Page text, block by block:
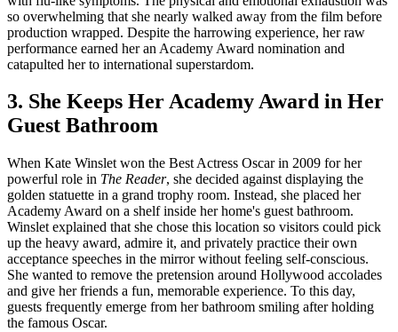
so overwhelming that she nearly walked away from the film before
production wrapped. Despite the harrowing experience, her raw
performance earned her an Academy Award nomination and
catapulted her to international superstardom.
3. She Keeps Her Academy Award in Her
Guest Bathroom
When Kate Winslet won the Best Actress Oscar in 2009 for her
powerful role in The Reader, she decided against displaying the
golden statuette in a grand trophy room. Instead, she placed her
Academy Award on a shelf inside her home's guest bathroom.
Winslet explained that she chose this location so visitors could pick
up the heavy award, admire it, and privately practice their own
acceptance speeches in the mirror without feeling self-conscious.
She wanted to remove the pretension around Hollywood accolades
and give her friends a fun, memorable experience. To this day,
guests frequently emerge from her bathroom smiling after holding
the famous Oscar.